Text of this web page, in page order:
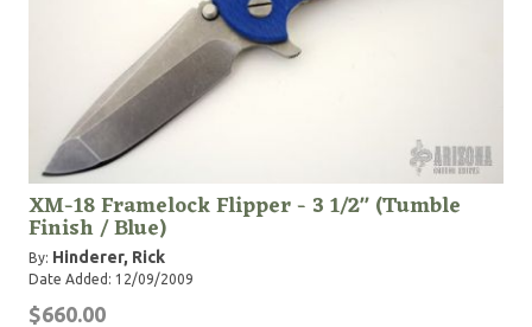
XM-18 Framelock Flipper - 3 1/2" (Tumble
Finish / Blue)
By: Hinderer, Rick
Date Added: 12/09/2009
$660.00